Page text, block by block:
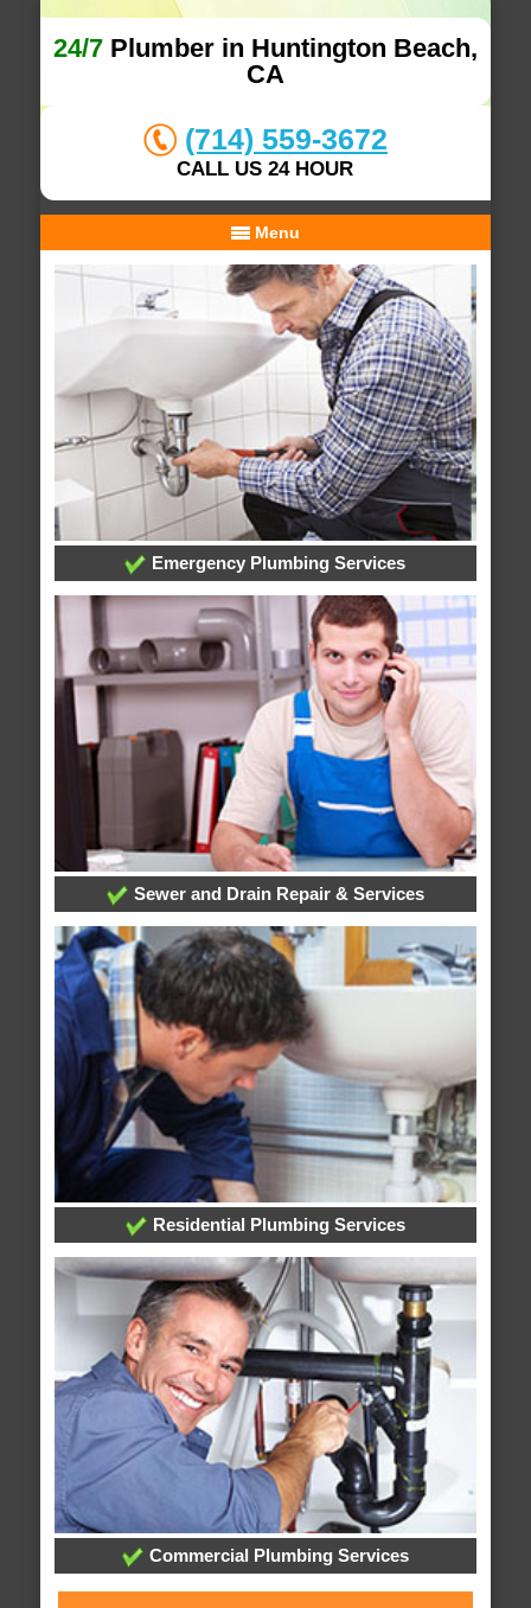
24/7Plumber in Huntington Beach,
CA
(714) 559-3672
CALL US 24 HOUR
Menu
Emergency Plumbing Services
Sewer and Drain Repair & Services
Residential Plumbing Services
Commercial Plumbing Services